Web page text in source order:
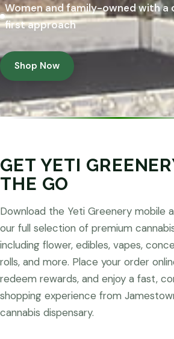
Women and family-owned with
first approach
Shop Now
GET YETI
THE GO
Download the Yeti Greenery mobile
our full selection of premium
including flower, edibles, vapes,
rolls, and more. Place your order
redeem rewards, and enjoy a fast,
shopping experience from
cannabis dispensary.